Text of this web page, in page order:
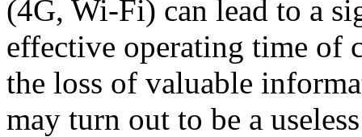
(4G, Wi-Fi) can lead to a
effective operating time of
the loss of valuable
may turn out to be a